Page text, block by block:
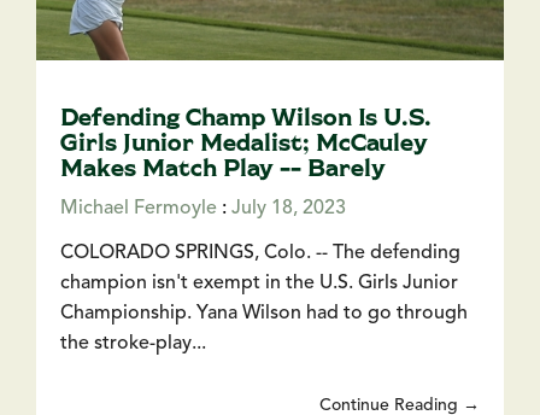
Defending Champ Wilson Is U.S.
Girls Junior Medalist; McCauley
Makes Match Play -- Barely
Michael Fermoyle : July 18, 2023
COLORADO SPRINGS, Colo. -- The defending
champion isn't exempt in the U.S. Girls Junior
Championship. Yana Wilson had to go through
the stroke-play...
Continue Reading →